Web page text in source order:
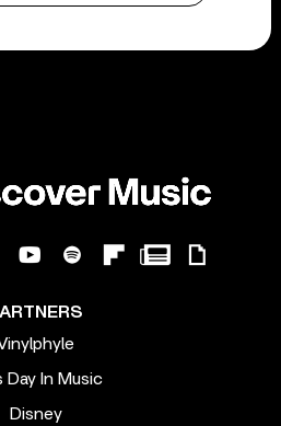
Day In Music
Disney